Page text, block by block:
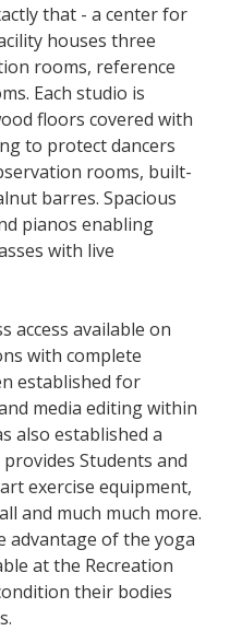
that - a center for
houses three
rooms, reference
Each studio is
floors covered with
to protect dancers
rooms, built-
barres. Spacious
pianos enabling
with live
access available on
with complete
established for
media editing within
also established a
Students and
exercise equipment,
and much much more.
advantage of the yoga
at the Recreation
their bodies